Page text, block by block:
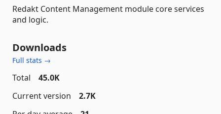
Redakt Content Management module core services
and logic.
Downloads
Full stats →
Total
45.0K
Current version
2.7K